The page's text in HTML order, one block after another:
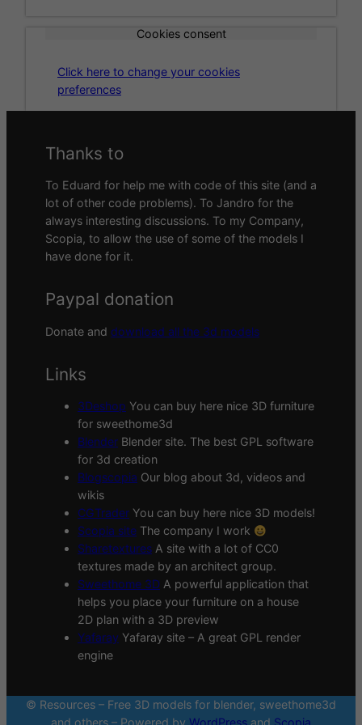
Cookies consent
Click here to change your cookies
preferences
Thanks to
To Eduard for help me with code of this site (and a
lot of other code problems). To Jandro for the
always interesting discussions. To my Company,
Scopia, to allow the use of some of the models I
have done for it.
Paypal donation
Donate and download all the 3d models
Links
3Deshop You can buy here nice 3D furniture
for sweethome3d
Blender Blender site. The best GPL software
for 3d creation
Blogscopia Our blog about 3d, videos and
wikis
CGTrader You can buy here nice 3D models!
Scopia site The company I work
Sharetextures A site with a lot of CC0
textures made by an architect group.
Sweethome 3D A powerful application that
helps you place your furniture on a house
2D plan with a 3D preview
Yafaray Yafaray site – A great GPL render
engine
© Resources – Free 3D models for blender, sweethome3d
and others – Powered by WordPress and Scopia